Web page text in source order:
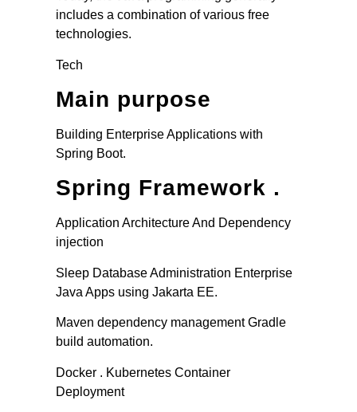
includes a combination of various free
technologies.
Tech
Main purpose
Building Enterprise Applications with
Spring Boot.
Spring Framework .
Application Architecture And Dependency
injection
Sleep Database Administration Enterprise
Java Apps using Jakarta EE.
Maven dependency management Gradle
build automation.
Docker . Kubernetes Container
Deployment